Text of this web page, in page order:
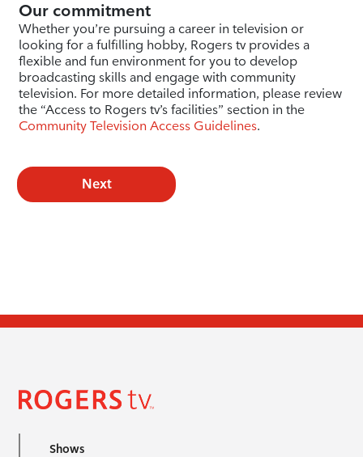
Our commitment
Whether you’re pursuing a career in television or
looking for a fulfilling hobby, Rogers tv provides a
flexible and fun environment for you to develop
broadcasting skills and engage with community
television. For more detailed information, please review
the “Access to Rogers tv’s facilities” section in the
Community Television Access Guidelines.
Next
Shows